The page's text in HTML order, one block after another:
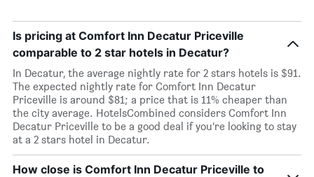
Is pricing at Comfort Inn Decatur Priceville
comparable to 2 star hotels in Decatur?
In Decatur, the average nightly rate for 2 stars hotels is $91.
The expected nightly rate for Comfort Inn Decatur
Priceville is around $81; a price that is 11% cheaper than
the city average. HotelsCombined considers Comfort Inn
Decatur Priceville to be a good deal if you’re looking to stay
at a 2 stars hotel in Decatur.
How close is Comfort Inn Decatur Priceville to